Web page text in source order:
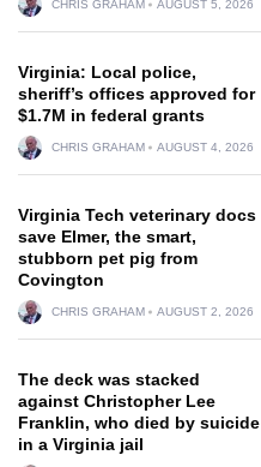
CHRIS GRAHAM AUGUST 5, 2026
Virginia: Local police,
sheriff’s offices approved for
$1.7M in federal grants
CHRIS GRAHAM AUGUST 4, 2026
Virginia Tech veterinary docs
save Elmer, the smart,
stubborn pet pig from
Covington
CHRIS GRAHAM AUGUST 2, 2026
The deck was stacked
against Christopher Lee
Franklin, who died by suicide
in a Virginia jail